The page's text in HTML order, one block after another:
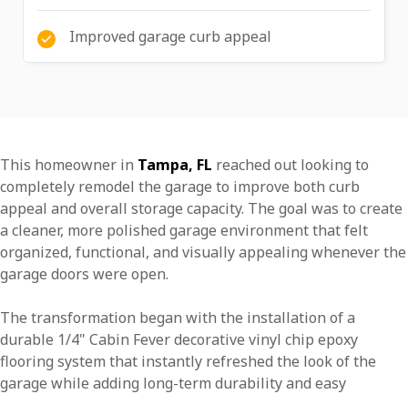
Improved garage curb appeal
This homeowner in Tampa, FL reached out looking to
completely remodel the garage to improve both curb
appeal and overall storage capacity. The goal was to create
a cleaner, more polished garage environment that felt
organized, functional, and visually appealing whenever the
garage doors were open.
The transformation began with the installation of a
durable 1/4" Cabin Fever decorative vinyl chip epoxy
flooring system that instantly refreshed the look of the
garage while adding long-term durability and easy